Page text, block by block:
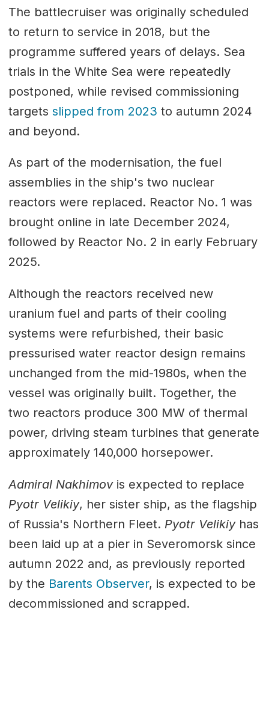
The battlecruiser was originally scheduled
to return to service in 2018, but the
programme suffered years of delays. Sea
trials in the White Sea were repeatedly
postponed, while revised commissioning
targets slipped from 2023 to autumn 2024
and beyond.
As part of the modernisation, the fuel
assemblies in the ship's two nuclear
reactors were replaced. Reactor No. 1 was
brought online in late December 2024,
followed by Reactor No. 2 in early February
2025.
Although the reactors received new
uranium fuel and parts of their cooling
systems were refurbished, their basic
pressurised water reactor design remains
unchanged from the mid-1980s, when the
vessel was originally built. Together, the
two reactors produce 300 MW of thermal
power, driving steam turbines that generate
approximately 140,000 horsepower.
Admiral Nakhimovis expected to replace
Pyotr Velikiy, her sister ship, as the flagship
of Russia's Northern Fleet. Pyotr Velikiyhas
been laid up at a pier in Severomorsk since
autumn 2022 and, as previously reported
by the Barents Observer, is expected to be
decommissioned and scrapped.